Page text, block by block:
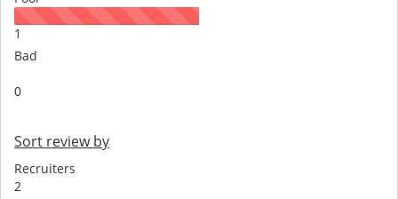
1
Bad
0
Sort review by
Recruiters
2